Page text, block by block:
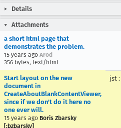
Details
Attachments
a short html page that
demonstrates the problem.
15 years ago Arod
356 bytes, text/html
Start layout on the new
document in
CreateAboutBlankContentViewer,
since if we don't do it here no
one ever will.
15 years ago Boris Zbarsky
[:bzbarsky]
jst :